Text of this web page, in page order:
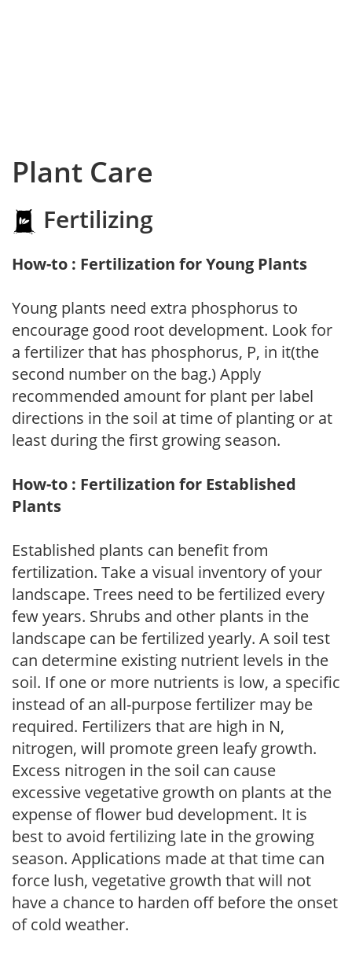
Plant Care
Fertilizing
How-to : Fertilization for Young Plants
Young plants need extra phosphorus to
encourage good root development. Look for
a fertilizer that has phosphorus, P, in it(the
second number on the bag.) Apply
recommended amount for plant per label
directions in the soil at time of planting or at
least during the first growing season.
How-to : Fertilization for Established
Plants
Established plants can benefit from
fertilization. Take a visual inventory of your
landscape. Trees need to be fertilized every
few years. Shrubs and other plants in the
landscape can be fertilized yearly. A soil test
can determine existing nutrient levels in the
soil. If one or more nutrients is low, a specific
instead of an all-purpose fertilizer may be
required. Fertilizers that are high in N,
nitrogen, will promote green leafy growth.
Excess nitrogen in the soil can cause
excessive vegetative growth on plants at the
expense of flower bud development. It is
best to avoid fertilizing late in the growing
season. Applications made at that time can
force lush, vegetative growth that will not
have a chance to harden off before the onset
of cold weather.